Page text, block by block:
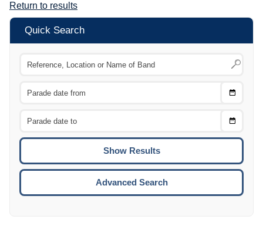
Return to results
Quick Search
Choose
Choose
To
Advanced Search